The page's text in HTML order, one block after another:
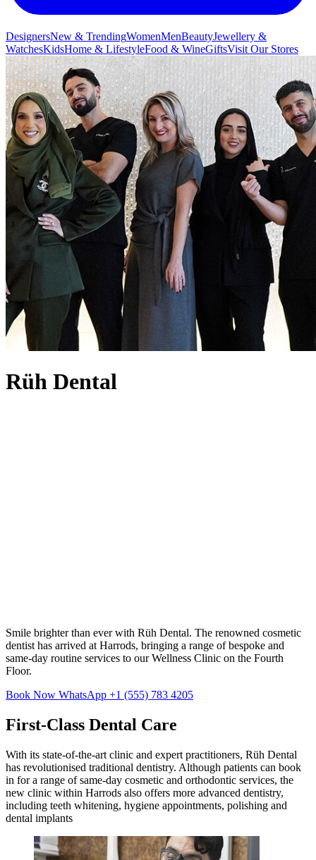
DesignersNew & TrendingWomenMenBeautyJewellery &
WatchesKidsHome & LifestyleFood & WineGiftsVisit Our Stores
Rüh Dental
Smile brighter than ever with Rüh Dental. The renowned cosmetic
dentist has arrived at Harrods, bringing a range of bespoke and
same-day routine services to our Wellness Clinic on the Fourth
Floor.
Book Now WhatsApp +1 (555) 783 4205
First-Class Dental Care
With its state-of-the-art clinic and expert practitioners, Rüh Dental
has revolutionised traditional dentistry. Although patients can book
in for a range of same-day cosmetic and orthodontic services, the
new clinic within Harrods also offers more advanced dentistry,
including teeth whitening, hygiene appointments, polishing and
dental implants